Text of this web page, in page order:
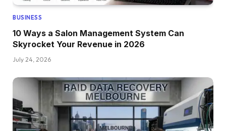
BUSINESS
10 Ways a Salon Management System Can
Skyrocket Your Revenue in 2026
July 24, 2026